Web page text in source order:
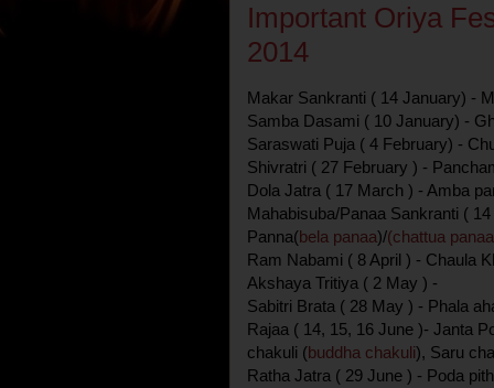
Important Oriya
2014
Makar Sankranti ( 14 January) -
Samba Dasami ( 10 January) -
Saraswati Puja ( 4 February) -
Shivratri ( 27 February ) -
Dola Jatra ( 17 March ) - Amba
Mahabisuba/Panaa Sankranti (
Panna(bela panaa)/(chattua
Ram Nabami ( 8 April ) - Chaula
Akshaya Tritiya ( 2 May ) -
Sabitri Brata ( 28 May ) - Phala
Rajaa ( 14, 15, 16 June )- Janta
chakuli (buddha chakuli), Saru
Ratha Jatra ( 29 June ) - Poda